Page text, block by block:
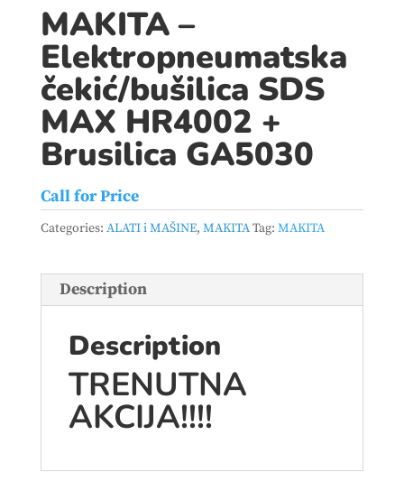
MAKITA –
Elektropneumatska
čekić/bušilica SDS
MAX HR4002 +
Brusilica GA5030
Call for Price
Categories: ALATI i MAŠINE, MAKITATag: MAKITA
Description
Description
TRENUTNA
AKCIJA!!!!